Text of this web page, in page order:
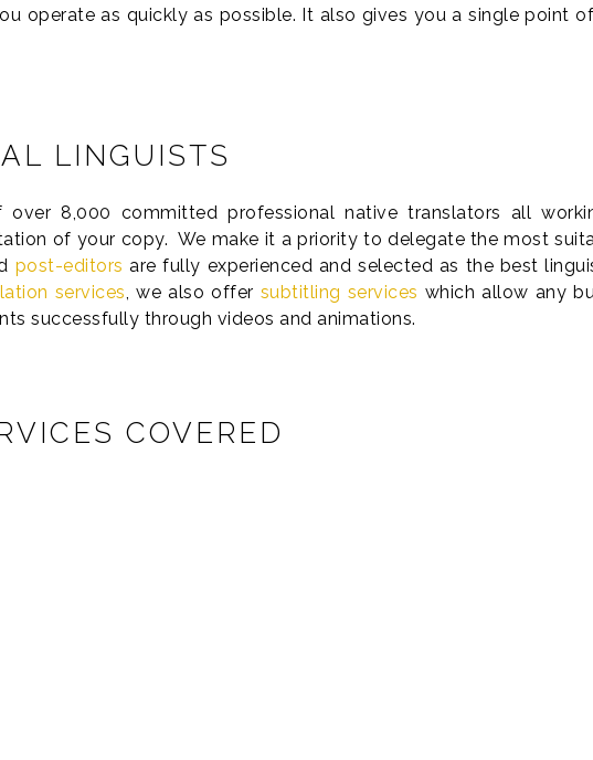
operate as quickly as possible. It also gives you a single point
LINGUISTS
over 8,000 committed professional native translators all
of your copy. We make it a priority to delegate the most
post-editors are fully experienced and selected as the best
services, we also offer subtitling services which allow any
successfully through videos and animations.
COVERED